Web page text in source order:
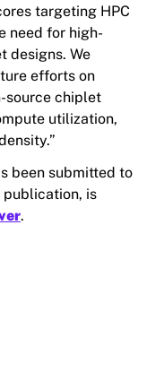
targeting HPC
need for high-
designs. We
efforts on
source chiplet
utilization,
been submitted to
publication, is
.